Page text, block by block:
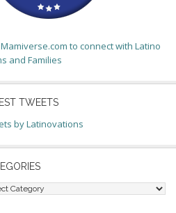
to connect with Latino
and Families
TWEETS
by Latinovations